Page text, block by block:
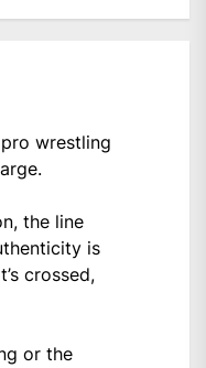
wrestling
the line
is
crossed,
or the